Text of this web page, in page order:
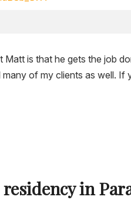
Matt is that he gets the job
many of my clients as well.
residency in